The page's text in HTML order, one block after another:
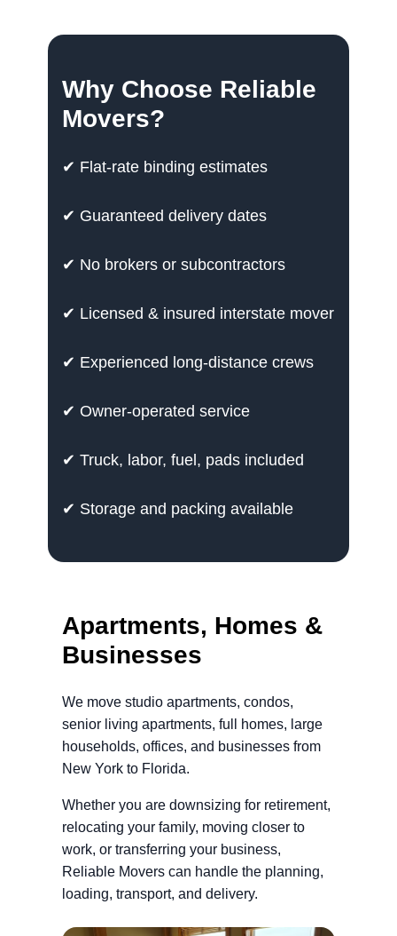
Why Choose Reliable
Movers?
✔ Flat-rate binding estimates
✔ Guaranteed delivery dates
✔ No brokers or subcontractors
✔ Licensed & insured interstate mover
✔ Experienced long-distance crews
✔ Owner-operated service
✔ Truck, labor, fuel, pads included
✔ Storage and packing available
Apartments, Homes &
Businesses
We move studio apartments, condos,
senior living apartments, full homes, large
households, offices, and businesses from
New York to Florida.
Whether you are downsizing for retirement,
relocating your family, moving closer to
work, or transferring your business,
Reliable Movers can handle the planning,
loading, transport, and delivery.